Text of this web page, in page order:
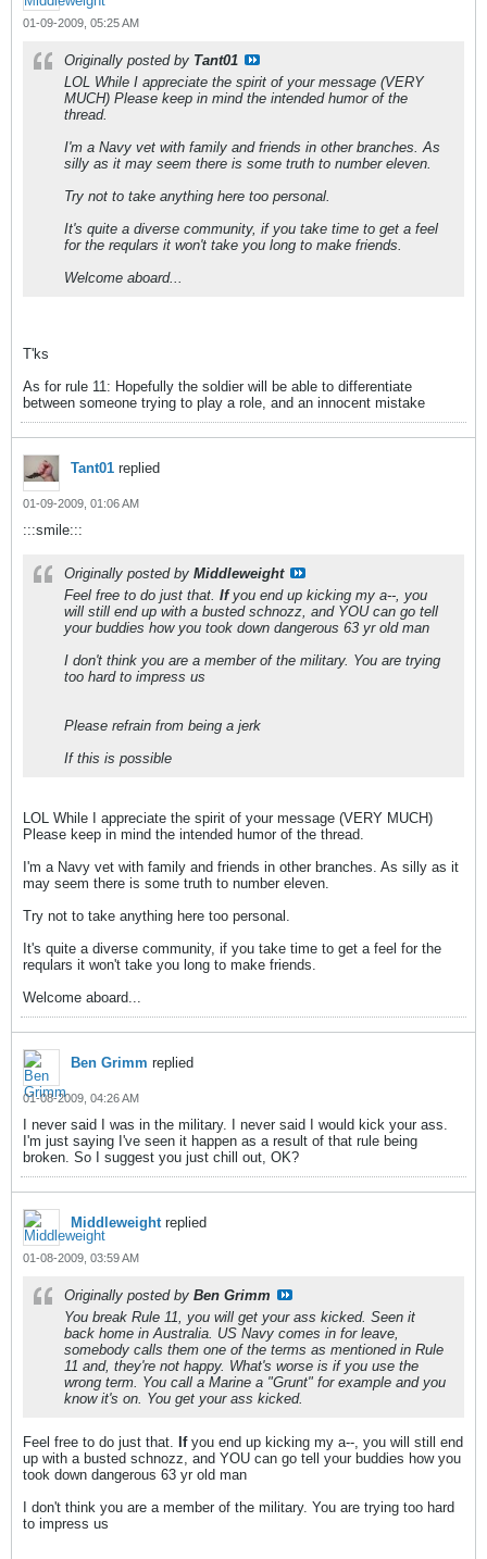
01-09-2009, 05:25 AM
Originally posted by Tant01
LOL While I appreciate the spirit of your message (VERY
MUCH) Please keep in mind the intended humor of the
thread.
I'm a Navy vet with family and friends in other branches. As
silly as it may seem there is some truth to number eleven.
Try not to take anything here too personal.
It's quite a diverse community, if you take time to get a feel
for the requlars it won't take you long to make friends.
Welcome aboard...
T'ks
As for rule 11: Hopefully the soldier will be able to differentiate
between someone trying to play a role, and an innocent mistake
Tant01 replied
01-09-2009, 01:06 AM
:::smile:::
Originally posted by Middleweight
Feel free to do just that. Ifyou end up kicking my a--, you
will still end up with a busted schnozz, and YOU can go tell
your buddies how you took down dangerous 63 yr old man
I don't think you are a member of the military. You are trying
too hard to impress us
Please refrain from being a jerk
If this is possible
LOL While I appreciate the spirit of your message (VERY MUCH)
Please keep in mind the intended humor of the thread.
I'm a Navy vet with family and friends in other branches. As silly as it
may seem there is some truth to number eleven.
Try not to take anything here too personal.
It's quite a diverse community, if you take time to get a feel for the
requlars it won't take you long to make friends.
Welcome aboard...
Ben Grimm replied
01-08-2009, 04:26 AM
I never said I was in the military. I never said I would kick your ass.
I'm just saying I've seen it happen as a result of that rule being
broken. So I suggest you just chill out, OK?
Middleweightreplied
01-08-2009, 03:59 AM
Originally posted by Ben Grimm
You break Rule 11, you will get your ass kicked. Seen it
back home in Australia. US Navy comes in for leave,
somebody calls them one of the terms as mentioned in Rule
11 and, they're not happy. What's worse is if you use the
wrong term. You call a Marine a "Grunt" for example and you
know it's on. You get your ass kicked.
Feel free to do just that. If you end up kicking my a--, you will still end
up with a busted schnozz, and YOU can go tell your buddies how you
took down dangerous 63 yr old man
I don't think you are a member of the military. You are trying too hard
to impress us